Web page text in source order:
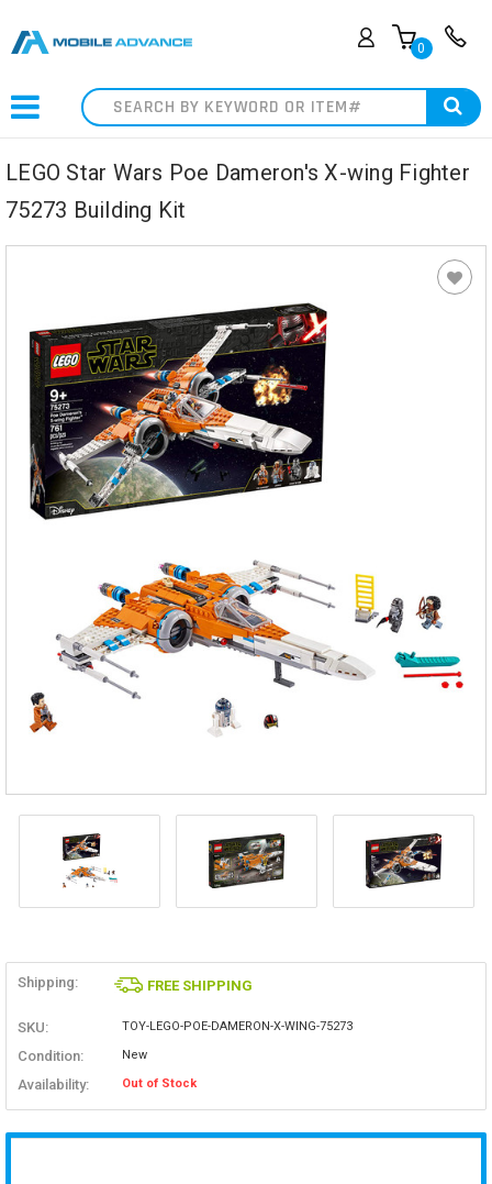
0
Search
LEGO Star Wars Poe Dameron's X-wing Fighter
75273 Building Kit
Shipping: FREE SHIPPING
SKU: TOY-LEGO-POE-DAMERON-X-WING-75273
Condition: New
Availability: Out of Stock